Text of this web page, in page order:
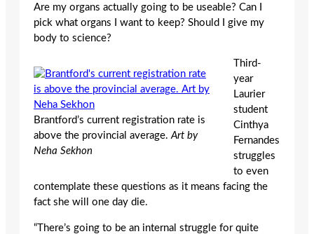
Are my organs actually going to be useable? Can I
pick what organs I want to keep? Should I give my
body to science?
Brantford’s current registration rate is
above the provincial average. Art by
Neha Sekhon
Third-
year
Laurier
student
Cinthya
Fernandes
struggles
to even
contemplate these questions as it means facing the
fact she will one day die.
“There’s going to be an internal struggle for quite